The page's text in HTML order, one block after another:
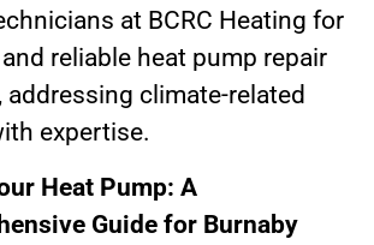
at BCRC Heating for
reliable heat pump repair
addressing climate-related
expertise.
Heat Pump: A
Guide for Burnaby